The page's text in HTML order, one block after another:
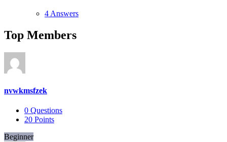
4 Answers
Top Members
nvwkmsfzek
0 Questions
20 Points
Beginner